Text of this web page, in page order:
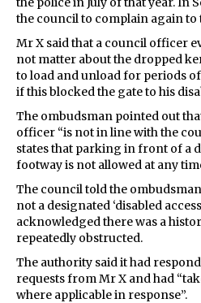
the council to complain again to
Mr X said that a council officer
not matter about the dropped
to load and unload for periods
if this blocked the gate to his
The ombudsman pointed out
officer “is not in line with the
states that parking in front of a
footway is not allowed at any
The council told the
not a designated ‘disabled
acknowledged there was a
repeatedly obstructed.
The authority said it had
requests from Mr X and had
where applicable in response”.